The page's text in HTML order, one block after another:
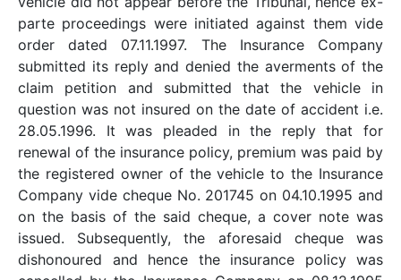
parte proceedings were initiated against them vide
order dated 07.11.1997. The Insurance Company
submitted its reply and denied the averments of the
claim petition and submitted that the vehicle in
question was not insured on the date of accident i.e.
28.05.1996. It was pleaded in the reply that for
renewal of the insurance policy, premium was paid by
the registered owner of the vehicle to the Insurance
Company vide cheque No. 201745 on 04.10.1995 and
on the basis of the said cheque, a cover note was
issued. Subsequently, the aforesaid cheque was
dishonoured and hence the insurance policy was